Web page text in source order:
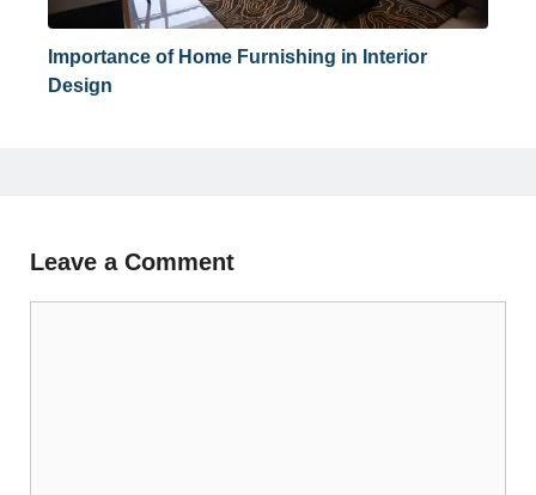
Importance of Home Furnishing in Interior
Design
Leave a Comment